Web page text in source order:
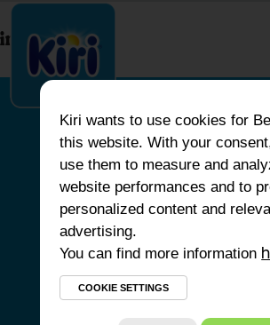
index.php
ACCUEIL
NOS PRODUITS
NOS RECETTES
Kiri wants to use cookies for
this website. With your
use them to measure and
website performances and to
personalized content and
advertising.
You can find more information
COOKIE SETTINGS